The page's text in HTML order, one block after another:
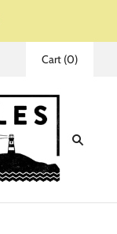
Cart (0)